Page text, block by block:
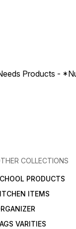
Products -
COLLECTIONS
PRODUCTS
ITEMS
VARITIES